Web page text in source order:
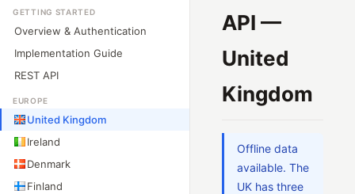
GETTING STARTED
Overview & Authentication
Implementation Guide
REST API
EUROPE
United Kingdom
Ireland
Denmark
Finland
API —
United
Kingdom
Offline data
available. The
UK has three